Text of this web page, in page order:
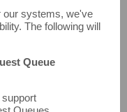
our systems, we've
The following will
Queue